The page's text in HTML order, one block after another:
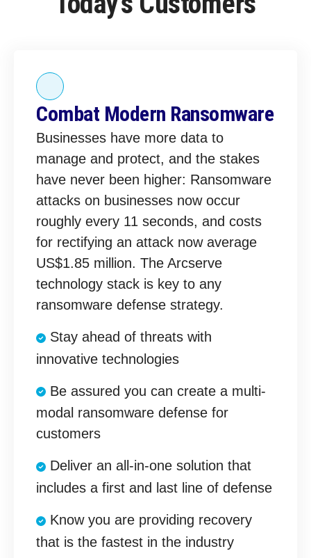
Combat Modern Ransomware
Businesses have more data to
manage and protect, and the stakes
have never been higher: Ransomware
attacks on businesses now occur
roughly every 11 seconds, and costs
for rectifying an attack now average
US$1.85 million. The Arcserve
technology stack is key to any
ransomware defense strategy.
Stay ahead of threats with
innovative technologies
Be assured you can create a multi-
modal ransomware defense for
customers
Deliver an all-in-one solution that
includes a first and last line of defense
Know you are providing recovery
that is the fastest in the industry